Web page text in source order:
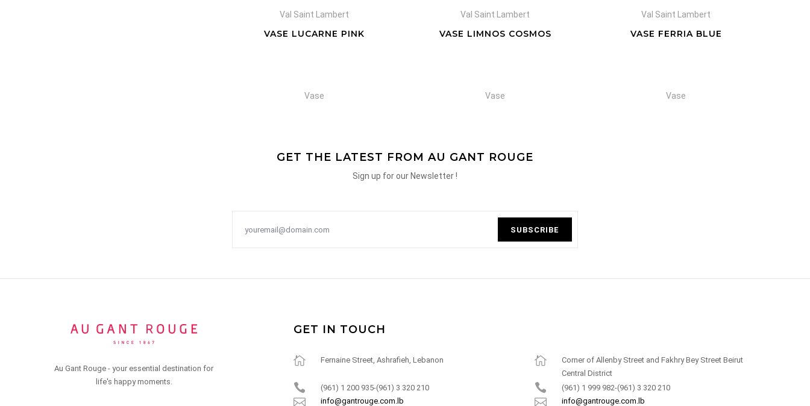
Val Saint Lambert
VASE LUCARNE PINK
Vase
Val Saint Lambert
VASE LIMNOS COSMOS
Vase
Val Saint Lambert
VASE FERRIA BLUE
Vase
GET THE LATEST FROM AU GANT ROUGE
Sign up for our Newsletter !
SUBSCRIBE
Au Gant Rouge - your essential destination for
life's happy moments.
GET IN TOUCH
Fernaine Street, Ashrafieh, Lebanon
(961) 1 200 935-(961) 3 320 210
info@gantrouge.com.lb
Corner of Allenby Street and Fakhry Bey Street Beirut
Central District
(961) 1 999 982-(961) 3 320 210
info@gantrouge.com.lb